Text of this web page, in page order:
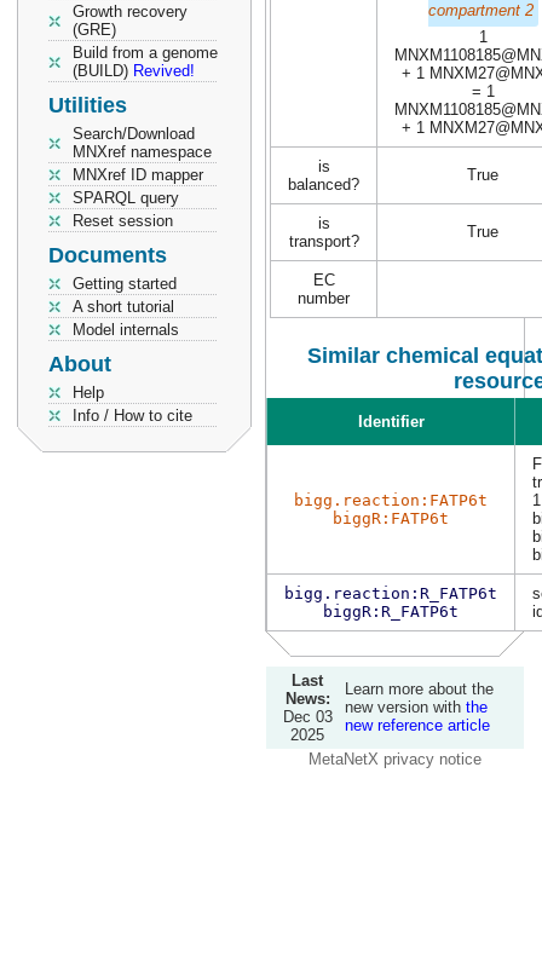
Growth recovery
(GRE)
Build from a genome
(BUILD) Revived!
Utilities
Search/Download
MNXref namespace
MNXref ID mapper
SPARQL query
Reset session
Documents
Getting started
A short tutorial
Model internals
About
Help
Info / How to cite
compartment 2
1
+ 1
= 1
+ 1
is
balanced?
True
is
transport?
True
EC
number
Similar chemical
Identifier
bigg.reaction:FATP6t
biggR:FATP6t
bigg.reaction:R_FATP6t
biggR:R_FATP6t
Last
News:
Dec 03
2025
Learn more about the
new version with the
new reference article
MetaNetX privacy notice